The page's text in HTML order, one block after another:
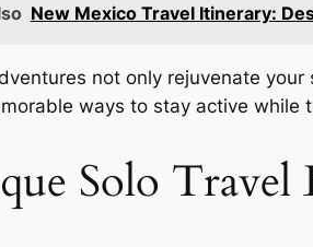
New Mexico Travel Itinerary:
not only rejuvenate
ways to stay active while
Solo Travel